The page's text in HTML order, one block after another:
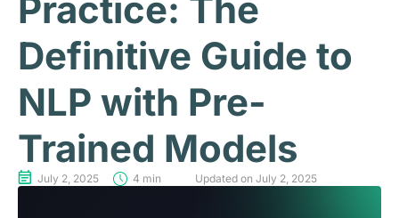
Practice: The
Definitive Guide to
NLP with Pre-
Trained Models
July 2, 2025 4 min Updated on July 2, 2025